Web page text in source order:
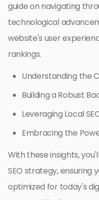
guide on navigating
technological
website's user
rankings.
Understanding the
Building a Robust
Leveraging Local
Embracing the
With these insights,
SEO strategy, ensuring
optimized for today's